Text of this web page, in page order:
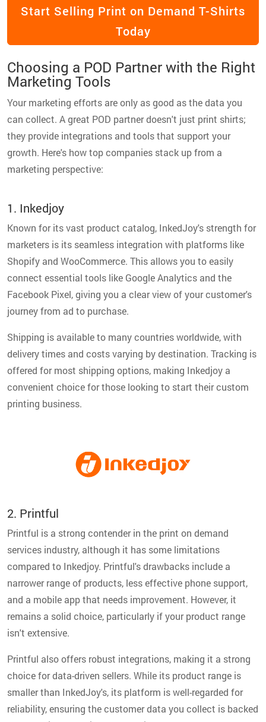
Start Selling Print on Demand T-Shirts
Today
Choosing a POD Partner with the Right
Marketing Tools
Your marketing efforts are only as good as the data you
can collect. A great POD partner doesn't just print shirts;
they provide integrations and tools that support your
growth. Here's how top companies stack up from a
marketing perspective:
1. Inkedjoy
Known for its vast product catalog, InkedJoy's strength for
marketers is its seamless integration with platforms like
Shopify and WooCommerce. This allows you to easily
connect essential tools like Google Analytics and the
Facebook Pixel, giving you a clear view of your customer's
journey from ad to purchase.
Shipping is available to many countries worldwide, with
delivery times and costs varying by destination. Tracking is
offered for most shipping options, making Inkedjoy a
convenient choice for those looking to start their custom
printing business.
2. Printful
Printful is a strong contender in the print on demand
services industry, although it has some limitations
compared to Inkedjoy. Printful's drawbacks include a
narrower range of products, less effective phone support,
and a mobile app that needs improvement. However, it
remains a solid choice, particularly if your product range
isn't extensive.
Printful also offers robust integrations, making it a strong
choice for data-driven sellers. While its product range is
smaller than InkedJoy's, its platform is well-regarded for
reliability, ensuring the customer data you collect is backed